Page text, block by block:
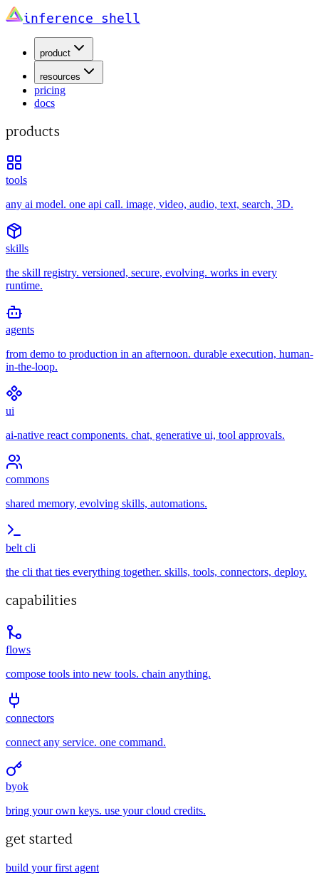
inference shell
product
resources
pricing
docs
products
tools
any ai model. one api call. image, video, audio, text, search, 3D.
skills
the skill registry. versioned, secure, evolving. works in every
runtime.
agents
from demo to production in an afternoon. durable execution, human-
in-the-loop.
ui
ai-native react components. chat, generative ui, tool approvals.
commons
shared memory, evolving skills, automations.
belt cli
the cli that ties everything together. skills, tools, connectors, deploy.
capabilities
flows
compose tools into new tools. chain anything.
connectors
connect any service. one command.
byok
bring your own keys. use your cloud credits.
get started
build your first agent